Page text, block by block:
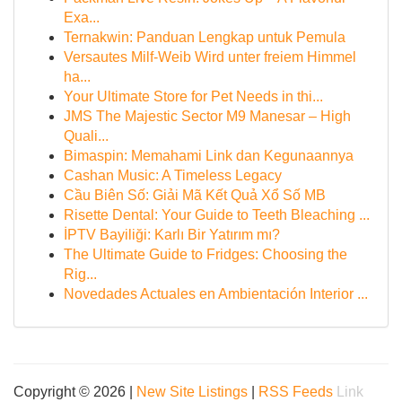
Exa...
Ternakwin: Panduan Lengkap untuk Pemula
Versautes Milf-Weib Wird unter freiem Himmel
ha...
Your Ultimate Store for Pet Needs in thi...
JMS The Majestic Sector M9 Manesar – High
Quali...
Bimaspin: Memahami Link dan Kegunaannya
Cashan Music: A Timeless Legacy
Cầu Biên Số: Giải Mã Kết Quả Xổ Số MB
Risette Dental: Your Guide to Teeth Bleaching ...
İPTV Bayiliği: Karlı Bir Yatırım mı?
The Ultimate Guide to Fridges: Choosing the
Rig...
Novedades Actuales en Ambientación Interior ...
Copyright © 2026 | New Site Listings RSS Feeds Link